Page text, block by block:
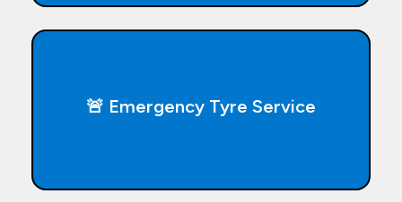
🚨 Emergency Tyre Service